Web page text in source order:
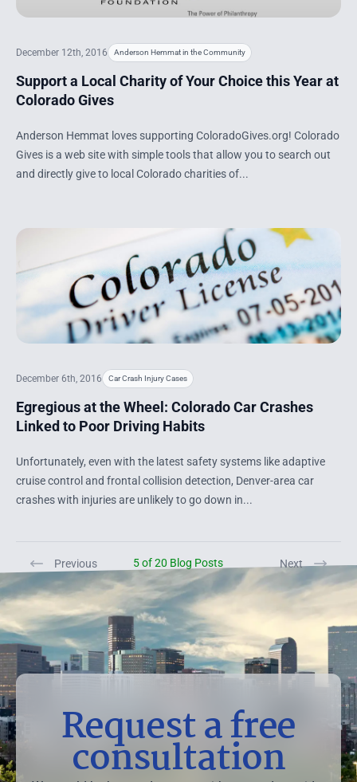
December 12th, 2016 Anderson Hemmat in the Community
Support a Local Charity of Your Choice this Year at
Colorado Gives
Anderson Hemmat loves supporting ColoradoGives.org! Colorado
Gives is a web site with simple tools that allow you to search out
and directly give to local Colorado charities of...
December 6th, 2016 Car Crash Injury Cases
Egregious at the Wheel: Colorado Car Crashes
Linked to Poor Driving Habits
Unfortunately, even with the latest safety systems like adaptive
cruise control and frontal collision detection, Denver-area car
crashes with injuries are unlikely to go down in...
Previous 5 of 20 Blog Posts Next
Request a free
consultation